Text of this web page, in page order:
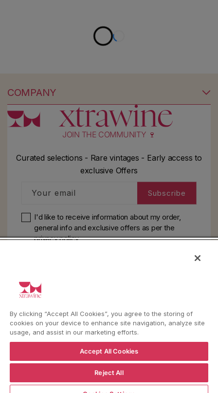
COMPANY
JOIN THE COMMUNITY 🍷
Curated selections - Rare vintages - Early access to
exclusive Offers
Your email Subscribe
I'd like to receive information about my order,
general info and exclusive offers as perthe
privacy policy
By clicking “Accept All Cookies”, you agree to the storing of
cookies on your device to enhance site navigation, analyze site
usage, and assist in our marketing efforts.
Accept All Cookies
Reject All